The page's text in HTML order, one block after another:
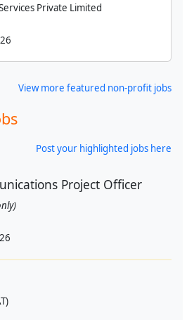
Private Limited
View more featured non-profit jobs
Post your highlighted jobs here
Project Officer